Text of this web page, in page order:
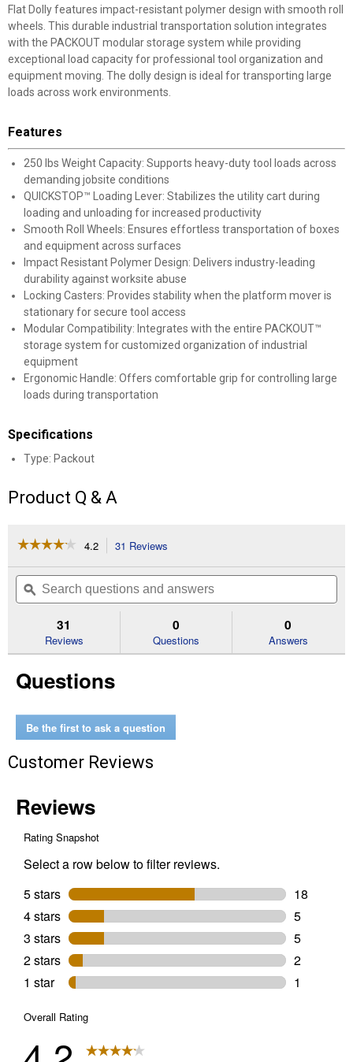
Flat Dolly features impact-resistant polymer design with smooth roll
wheels. This durable industrial transportation solution integrates
with the PACKOUT modular storage system while providing
exceptional load capacity for professional tool organization and
equipment moving. The dolly design is ideal for transporting large
loads across work environments.
Features
250 lbs Weight Capacity: Supports heavy-duty tool loads across
demanding jobsite conditions
QUICKSTOP™ Loading Lever: Stabilizes the utility cart during
loading and unloading for increased productivity
Smooth Roll Wheels: Ensures effortless transportation of boxes
and equipment across surfaces
Impact Resistant Polymer Design: Delivers industry-leading
durability against worksite abuse
Locking Casters: Provides stability when the platform mover is
stationary for secure tool access
Modular Compatibility: Integrates with the entire PACKOUT™
storage system for customized organization of industrial
equipment
Ergonomic Handle: Offers comfortable grip for controlling large
loads during transportation
Specifications
Type: Packout
Product Q & A
☆☆☆☆☆
☆☆☆☆☆
of
Read
8410
Dolly
4.2 31 Reviews
will
navigate
to
reviews.
Search
questions
and
ϙ
31
Reviews
0
Questions
0
Answers
Questions
Be the first to ask a question
Customer Reviews